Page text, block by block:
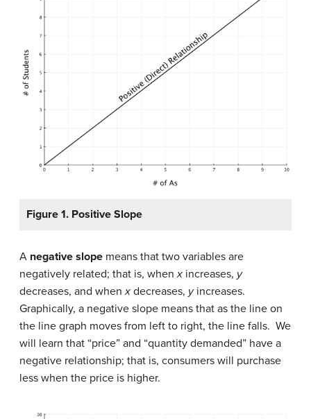
Figure 1. Positive Slope
A negative slope means that two variables are
negatively related; that is, whenx increases, y
decreases, and whenx decreases, yincreases.
Graphically, a negative slope means that as the line on
the line graph moves from left to right, the line falls. We
will learn that “price” and “quantity demanded” have a
negative relationship; that is, consumers will purchase
less when the price is higher.